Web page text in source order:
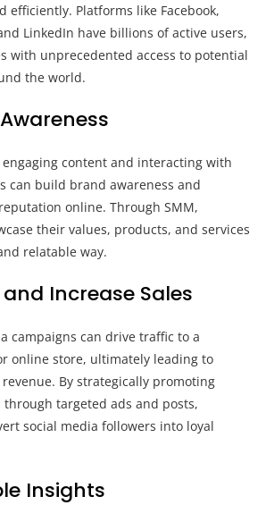
efficiently. Platforms like Facebook,
LinkedIn have billions of active users,
with unprecedented access to potential
the world.
content and interacting with
can build brand awareness and
online. Through SMM,
their values, products, and services
relatable way.
Increase Sales
campaigns can drive traffic to a
online store, ultimately leading to
By strategically promoting
targeted ads and posts,
social media followers into loyal
Insights